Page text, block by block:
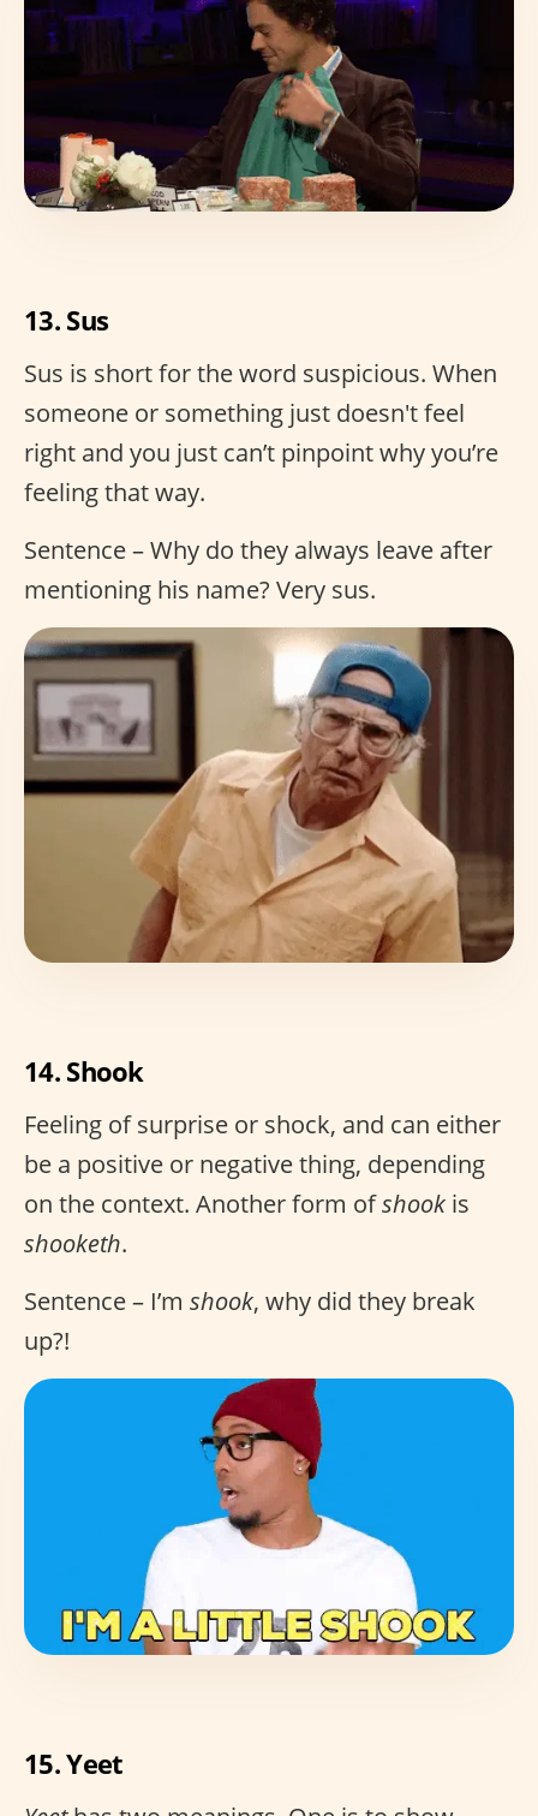
13. Sus
Sus is short for the word suspicious. When
someone or something just doesn't feel
right and you just can’t pinpoint why you’re
feeling that way.
Sentence – Why do they always leave after
mentioning his name? Very sus.
14. Shook
Feeling of surprise or shock, and can either
be a positive or negative thing, depending
on the context. Another form ofshook is
shooketh.
Sentence – I’m shook, why did they break
up?!
15. Yeet